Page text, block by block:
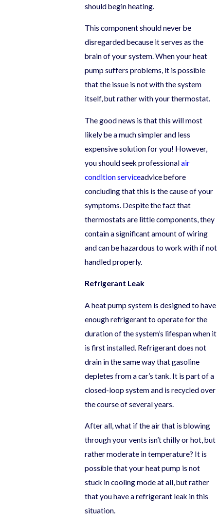
should begin heating.
This component should never be
disregarded because it serves as the
brain of your system. When your heat
pump suffers problems, it is possible
that the issue is not with the system
itself, but rather with your thermostat.
The good news is that this will most
likely be a much simpler and less
expensive solution for you! However,
you should seek professionalair
condition serviceadvice before
concluding that this is the cause of your
symptoms. Despite the fact that
thermostats are little components, they
contain a significant amount of wiring
and can be hazardous to work with if not
handled properly.
Refrigerant Leak
A heat pump system is designed to have
enough refrigerant to operate for the
duration of the system’s lifespan when it
is first installed. Refrigerant does not
drain in the same way that gasoline
depletes from a car’s tank. It is part of a
closed-loop system and is recycled over
the course of several years.
After all, what if the air that is blowing
through your vents isn’t chilly or hot, but
rather moderate in temperature? It is
possible that your heat pump is not
stuck in cooling mode at all, but rather
that you have a refrigerant leak in this
situation.